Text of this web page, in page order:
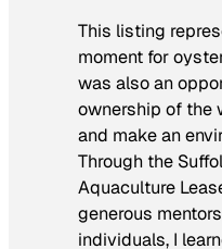
This listing
moment for
was also an
ownership of the
and make an
Through the
Aquaculture
generous
individuals, I